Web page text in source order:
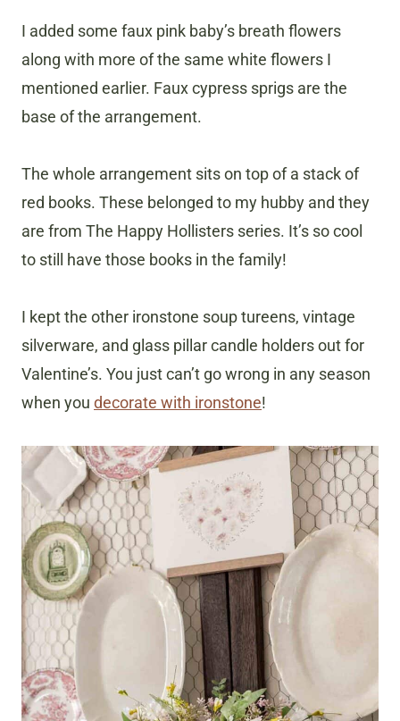
I added some faux pink baby’s breath flowers
along with more of the same white flowers I
mentioned earlier. Faux cypress sprigs are the
base of the arrangement.
The whole arrangement sits on top of a stack of
red books. These belonged to my hubby and they
are from The Happy Hollisters series. It’s so cool
to still have those books in the family!
​I kept the other ironstone soup tureens, vintage
silverware, and glass pillar candle holders out for
Valentine’s. You just can’t go wrong in any season
when you decorate with ironstone!